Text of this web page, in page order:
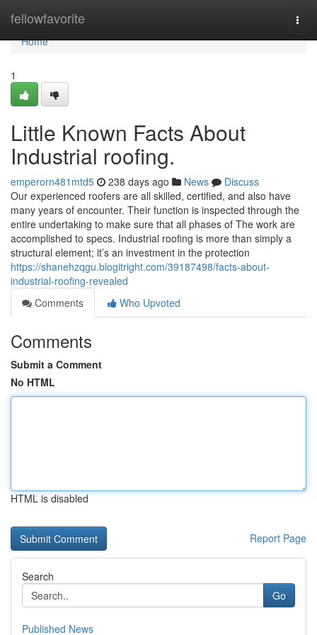
fellowfavorite
Home
Home
1
Little Known Facts About
Industrial roofing.
emperorn481mtd5 238 days ago News
Discuss
Our experienced roofers are all skilled, certified, and also have
many years of encounter. Their function is inspected through the
entire undertaking to make sure that all phases of The work are
accomplished to specs. Industrial roofing is more than simply a
structural element; it’s an investment in the protection
https://shanehzqgu.blogitright.com/39187498/facts-about-
industrial-roofing-revealed
Comments
Who Upvoted
Comments
Submit a Comment
No HTML
HTML is disabled
Report Page
Search
Go
Published News